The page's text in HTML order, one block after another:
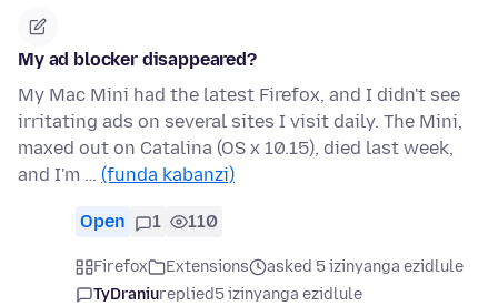
My ad blocker disappeared?
My Mac Mini had the latest Firefox, and I didn't see
irritating ads on several sites I visit daily. The Mini,
maxed out on Catalina (OS x 10.15), died last week,
and I'm … (funda kabanzi)
Open 1 110
Firefox Extensions
asked 5 izinyanga ezidlule
TyDraniureplied5 izinyanga ezidlule